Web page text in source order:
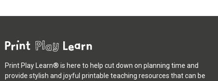
Print Play Learn® is here to help cut down on planning time and
provide stylish and joyful printable teaching resources that can be